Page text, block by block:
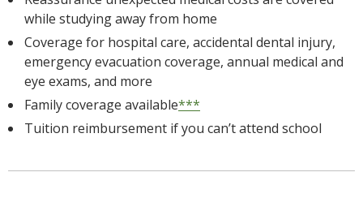
while studying away from home
Coverage for hospital care, accidental dental injury,
emergency evacuation coverage, annual medical and
eye exams, and more
Family coverage available***
Tuition reimbursement if you can’t attend school